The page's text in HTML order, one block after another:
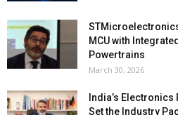
MCU with
Powertrains
March 30, 2026
India’s Electronics
Set the Industry